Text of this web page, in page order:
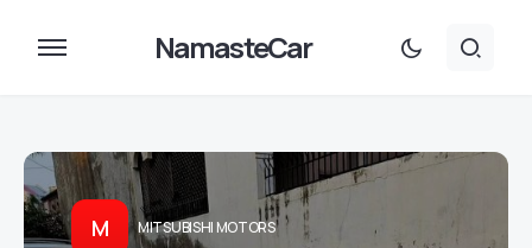
NamasteCar
M MITSUBISHI MOTORS